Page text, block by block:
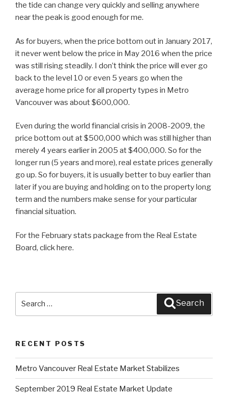
the tide can change very quickly and selling anywhere
near the peak is good enough for me.
As for buyers, when the price bottom out in January 2017,
it never went below the price in May 2016 when the price
was still rising steadily. I don’t think the price will ever go
back to the level 10 or even 5 years go when the
average home price for all property types in Metro
Vancouver was about $600,000.
Even during the world financial crisis in 2008-2009, the
price bottom out at $500,000 which was still higher than
merely 4 years earlier in 2005 at $400,000. So for the
longer run (5 years and more), real estate prices generally
go up. So for buyers, it is usually better to buy earlier than
later if you are buying and holding on to the property long
term and the numbers make sense for your particular
financial situation.
For the February stats package from the Real Estate
Board, click here.
Search
RECENT POSTS
Metro Vancouver Real Estate Market Stabilizes
September 2019 Real Estate Market Update